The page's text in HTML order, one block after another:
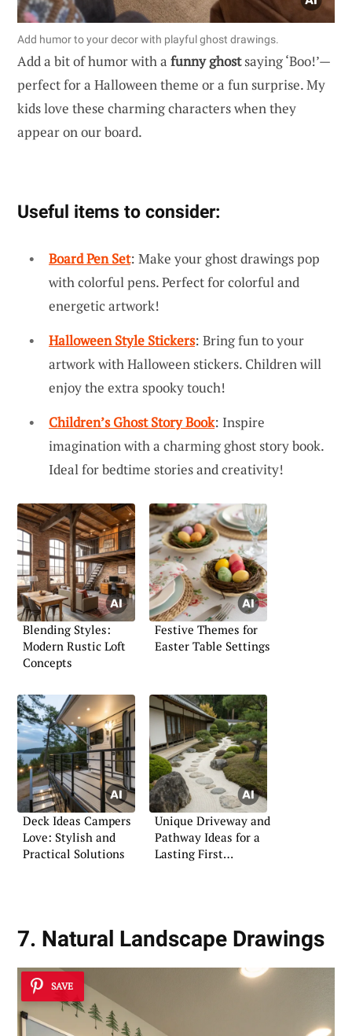
Add humor to your decor with playful ghost drawings.
Add a bit of humor with a funny ghostsaying ‘Boo!’—
perfect for a Halloween theme or a fun surprise. My
kids love these charming characters when they
appear on our board.
Useful items to consider:
Board Pen Set: Make your ghost drawings pop
with colorful pens. Perfect for colorful and
energetic artwork!
Halloween Style Stickers: Bring fun to your
artwork with Halloween stickers. Children will
enjoy the extra spooky touch!
Children’s Ghost Story Book: Inspire
imagination with a charming ghost story book.
Ideal for bedtime stories and creativity!
Blending Styles:
Modern Rustic Loft
Concepts
Festive Themes for
Easter Table Settings
Deck Ideas Campers
Love: Stylish and
Practical Solutions
Unique Driveway and
Pathway Ideas for a
Lasting First
7. Natural Landscape Drawings
SAVE